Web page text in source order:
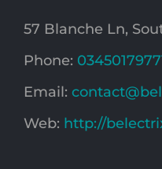
57 Blanche Ln,
Phone:
Email:
Web: http://